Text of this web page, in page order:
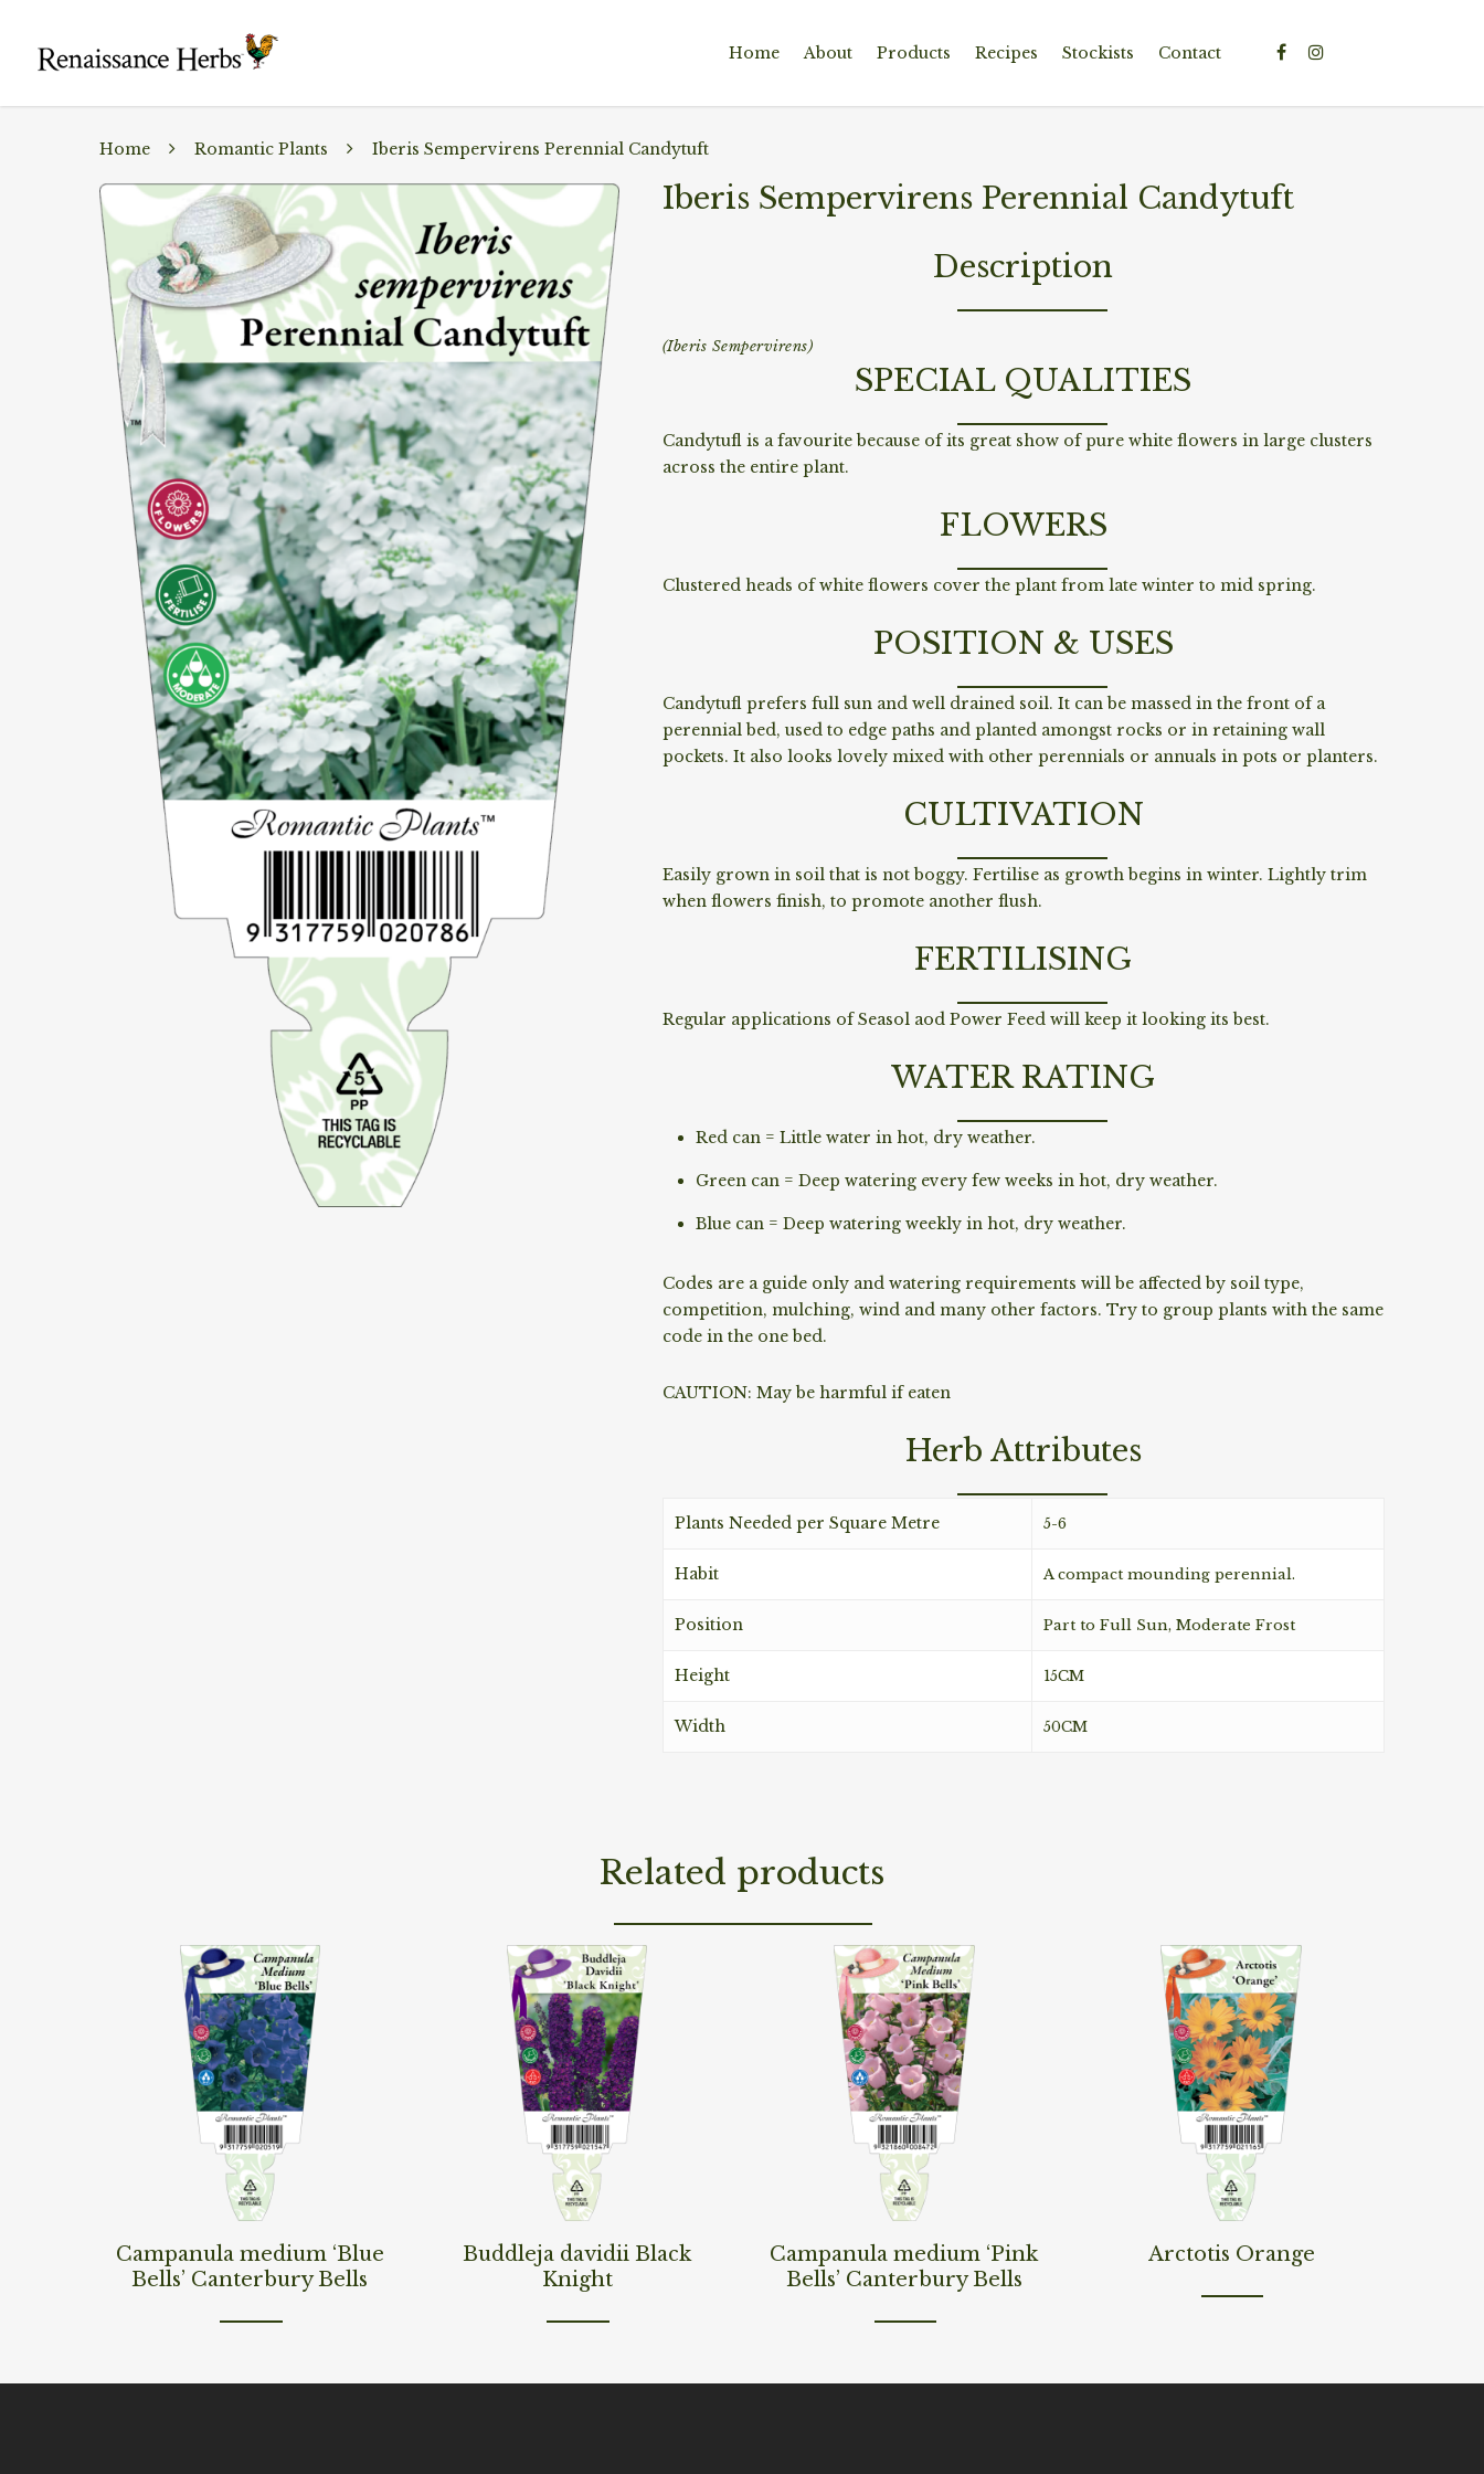
Home About Products Recipes Stockists Contact
Home Romantic Plants Iberis Sempervirens Perennial Candytuft
Iberis Sempervirens Perennial Candytuft
Description
(Iberis Sempervirens)
SPECIAL QUALITIES
Candytufl is a favourite because of its great show of pure white flowers in large clusters
across the entire plant.
FLOWERS
Clustered heads of white flowers cover the plant from late winter to mid spring.
POSITION & USES
Candytufl prefers full sun and well drained soil. It can be massed in the front of a
perennial bed, used to edge paths and planted amongst rocks or in retaining wall
pockets. It also looks lovely mixed with other perennials or annuals in pots or planters.
CULTIVATION
Easily grown in soil that is not boggy. Fertilise as growth begins in winter. Lightly trim
when flowers finish, to promote another flush.
FERTILISING
Regular applications of Seasol aod Power Feed will keep it looking its best.
WATER RATING
Red can = Little water in hot, dry weather.
Green can = Deep watering every few weeks in hot, dry weather.
Blue can = Deep watering weekly in hot, dry weather.
Codes are a guide only and watering requirements will be affected by soil type,
competition, mulching, wind and many other factors. Try to group plants with the same
code in the one bed.
CAUTION: May be harmful if eaten
Herb Attributes
Plants Needed per Square Metre 5-6
Habit A compact mounding perennial.
Position Part to Full Sun, Moderate Frost
Height 15CM
Width 50CM
Related products
Read More
Campanula medium ‘Blue
Bells’ Canterbury Bells
Read More
Buddleja davidii Black
Knight
Read More
Campanula medium ‘Pink
Bells’ Canterbury Bells
Read MoreArctotis Orange